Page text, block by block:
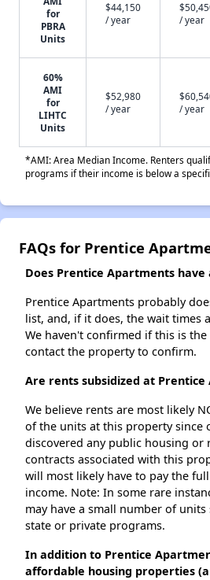
for
PBRA
Units
$44,150
/ year
/ year
60%
AMI
for
LIHTC
Units
$52,980
/ year
/ year
*AMI: Area Median Income. Renters
programs if their income is below a
FAQs for Prentice
Does Prentice Apartments have
Prentice Apartments probably
list, and, if it does, the wait times
We haven't confirmed if this is the
contact the property to confirm.
Are rents subsidized at Prentice
We believe rents are most likely
of the units at this property since
discovered any public housing or
contracts associated with this
will most likely have to pay the
income. Note: In some rare
may have a small number of
state or private programs.
In addition to Prentice
affordable housing properties